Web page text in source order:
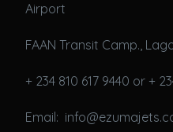
Airport
FAAN Transit Camp.,
+ 234 810 617 9440 or +
Email: